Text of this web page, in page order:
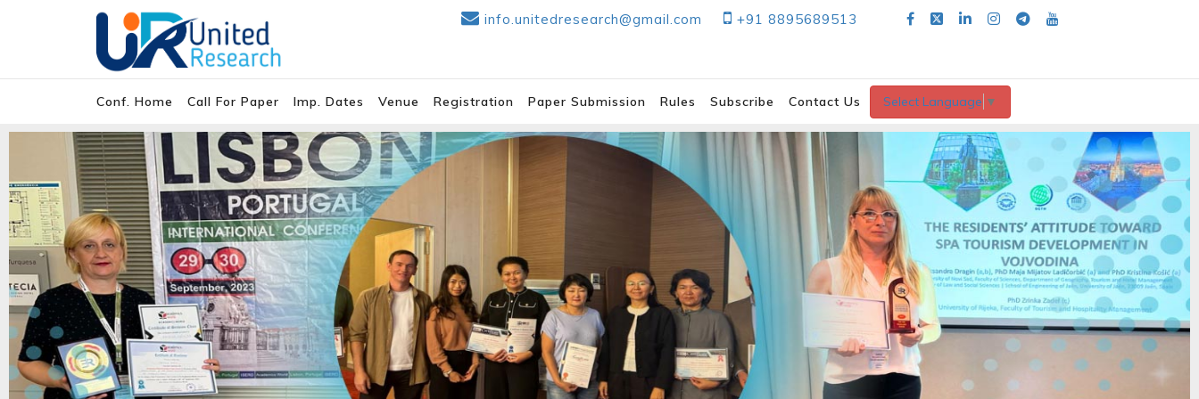
info.unitedresearch@gmail.com +91 8895689513
Conf. Home Call For Paper Imp. Dates Venue Registration Paper Submission Rules Subscribe Contact Us Select Language ▼